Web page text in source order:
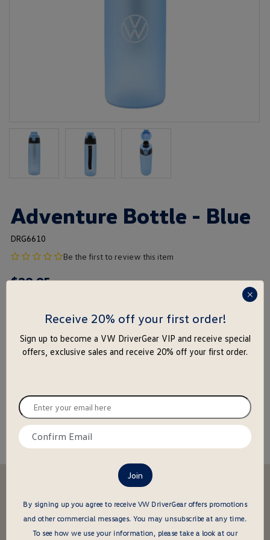
Adventure Bottle - Blue
DRG6610
no
rating
Be the first to review this item
$29.95
+
Add to Cart
Add to Wishlist
About this item
Stay in the driver's seat
Be the first to know about new arrivals and special offers
undefined
press
close
Receive 20% off your first order!
Sign up to become a VW DriverGear VIP and receive special
offers, exclusive sales and receive 20% off your first order.
Enter
your
email
here
Confirm
email
By signing up you agree to receive VW DriverGear offers promotions
and other commercial messages. You may unsubscribe at any time.
To see how we use your information, please take a look at our